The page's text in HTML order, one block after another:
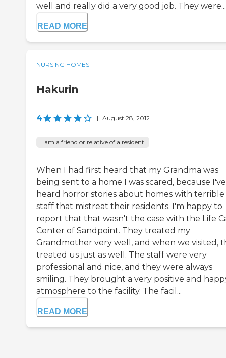
well and really did a very good job. They were...
READ MORE
NURSING HOMES
Hakurin
4 | August 28, 2012
I am a friend or relative of a resident
When I had first heard that my Grandma was
being sent to a home I was scared, because I've
heard horror stories about homes with terrible
staff that mistreat their residents. I'm happy to
report that that wasn't the case with the Life
Center of Sandpoint. They treated my
Grandmother very well, and when we visited,
treated us just as well. The staff were very
professional and nice, and they were always
smiling. They brought a very positive and
atmosphere to the facility. The facil...
READ MORE